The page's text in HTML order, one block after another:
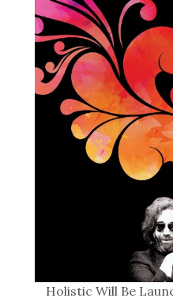
Holistic Will Be